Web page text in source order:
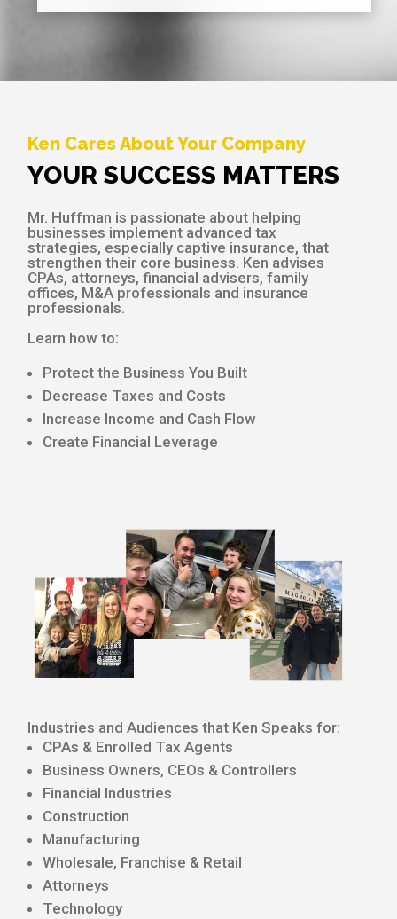
Ken Cares About Your Company
YOUR SUCCESS MATTERS
Mr. Huffman is passionate about helping
businesses implement advanced tax
strategies, especially captive insurance, that
strengthen their core business. Ken advises
CPAs, attorneys, financial advisers, family
offices, M&A professionals and insurance
professionals.
Learn how to:
Protect the Business You Built
Decrease Taxes and Costs
Increase Income and Cash Flow
Create Financial Leverage
Industries and Audiences that Ken Speaks for:
CPAs & Enrolled Tax Agents
Business Owners, CEOs & Controllers
Financial Industries
Construction
Manufacturing
Wholesale, Franchise & Retail
Attorneys
Technology